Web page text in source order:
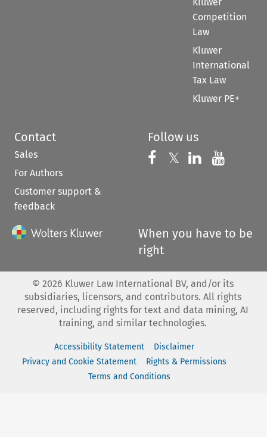
Competition
Law
Kluwer
International
Tax Law
Kluwer PE+
Contact
Sales
For Authors
Customer support &
feedback
Follow us
Follow us on
𝕏 Follow us on
Follow us
When you have to be
right
© 2026 Kluwer Law International BV, and/or its
subsidiaries, licensors, and contributors. All rights
reserved, including rights for text and data mining, AI
training, and similar technologies.
Accessibility Statement
Disclaimer
Privacy and Cookie Statement
Rights & Permissions
Terms and Conditions